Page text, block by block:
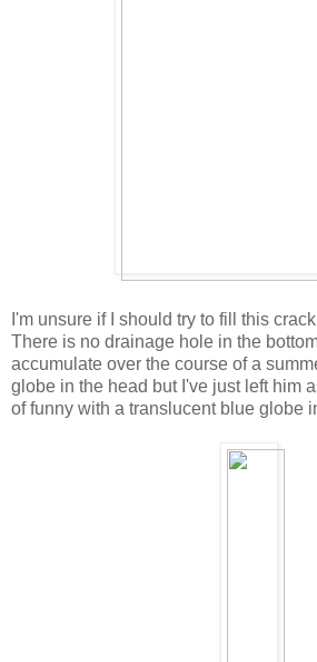
I'm unsure if I should try to fill this
There is no drainage hole in the
accumulate over the course of a
globe in the head but I've just left him
of funny with a translucent blue globe